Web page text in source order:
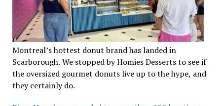
Montreal’s hottest donut brand has landed in
Scarborough. We stopped by Homies Desserts to see if
the oversized gourmet donuts live up to the hype, and
they certainly do.